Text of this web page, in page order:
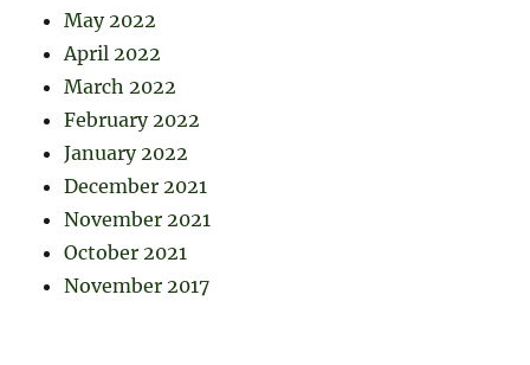
May 2022
April 2022
March 2022
February 2022
January 2022
December 2021
November 2021
October 2021
November 2017